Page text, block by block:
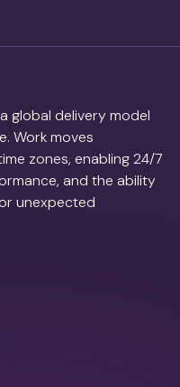
global delivery model
Work moves
zones, enabling 24/7
and the ability
unexpected